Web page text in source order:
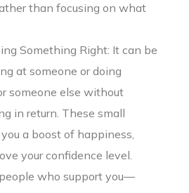
than focusing on what
Something Right: It can be
at someone or doing
someone else without
in return. These small
a boost of happiness,
your confidence level.
who support you—